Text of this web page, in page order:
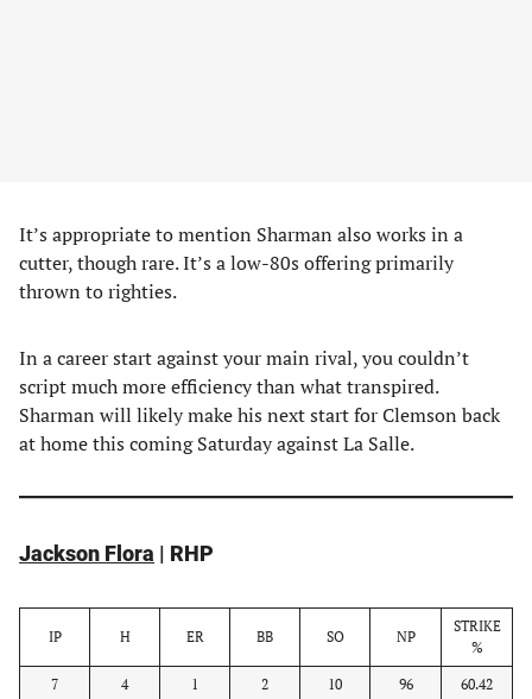
It’s appropriate to mention Sharman also works in a
cutter, though rare. It’s a low-80s offering primarily
thrown to righties.
In a career start against your main rival, you couldn’t
script much more efficiency than what transpired.
Sharman will likely make his next start for Clemson back
at home this coming Saturday against La Salle.
Jackson Flora | RHP
IP H ER BB SO NP
STRIKE
%
7 4 1 2 10 96 60.42